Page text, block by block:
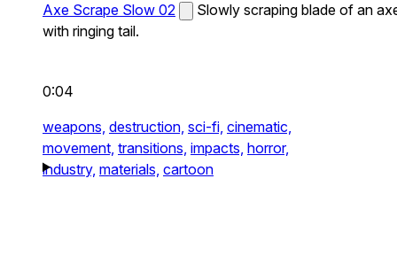
Axe Scrape Slow 02
Slowly scraping blade of an
with ringing tail.
0:04
weapons, destruction, sci-fi, cinematic,
movement, transitions, impacts, horror,
industry, materials, cartoon